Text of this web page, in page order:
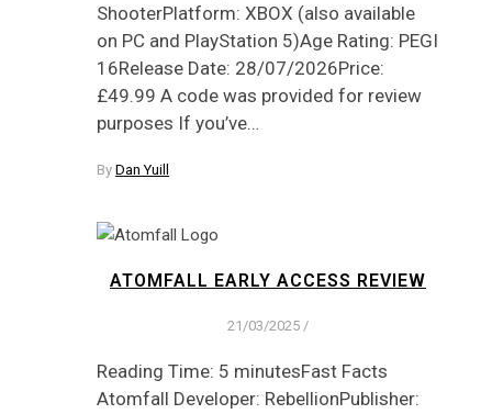
ShooterPlatform: XBOX (also available
on PC and PlayStation 5)Age Rating: PEGI
16Release Date: 28/07/2026Price:
£49.99 A code was provided for review
purposes If you’ve…
By Dan Yuill
ATOMFALL EARLY ACCESS REVIEW
21/03/2025 /
Reading Time: 5 minutesFast Facts
Atomfall Developer: RebellionPublisher: